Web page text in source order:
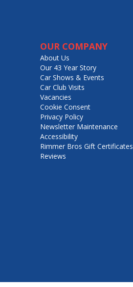
OUR COMPANY
About Us
Our 43 Year Story
Car Shows & Events
Car Club Visits
Vacancies
Cookie Consent
Privacy Policy
Newsletter Maintenance
Accessibility
Rimmer Bros Gift Certificates
Reviews